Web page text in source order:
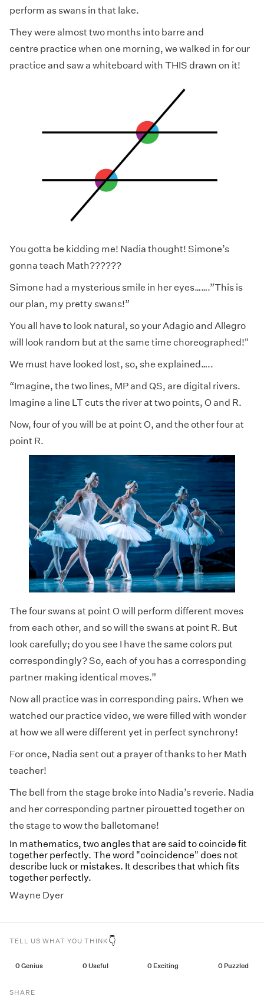
perform as swans in that lake.
They were almost two months into barre and
centre practice when one morning, we walked in for our
practice and saw a whiteboard with THIS drawn on it!
You gotta be kidding me! Nadia thought! Simone’s
gonna teach Math??????
Simone had a mysterious smile in her eyes…….”This is
our plan, my pretty swans!”
You all have to look natural, so your Adagio and Allegro
will look random but at the same time choreographed!"
We must have looked lost, so, she explained…..
“Imagine, the two lines, MP and QS, are digital rivers.
Imagine a line LT cuts the river at two points, O and R.
Now, four of you will be at point O, and the other four at
point R.
The four swans at point O will perform different moves
from each other, and so will the swans at point R. But
look carefully; do you see I have the same colors put
correspondingly? So, each of you has a corresponding
partner making identical moves.”
Now all practice was in corresponding pairs. When we
watched our practice video, we were filled with wonder
at how we all were different yet in perfect synchrony!
For once, Nadia sent out a prayer of thanks to her Math
teacher!
The bell from the stage broke into Nadia’s reverie. Nadia
and her corresponding partner pirouetted together on
the stage to wow the balletomane!
In mathematics, two angles that are said to coincide fit
together perfectly. The word "coincidence" does not
describe luck or mistakes. It describes that which fits
together perfectly.
Wayne Dyer
TELL US WHAT YOU THINK 👇
0 Genius 0 Useful 0 Exciting 0 Puzzled
SHARE